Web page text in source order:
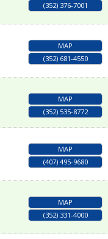
(352) 376-7001
MAP
(352) 681-4550
MAP
(352) 535-8772
MAP
(407) 495-9680
MAP
(352) 331-4000